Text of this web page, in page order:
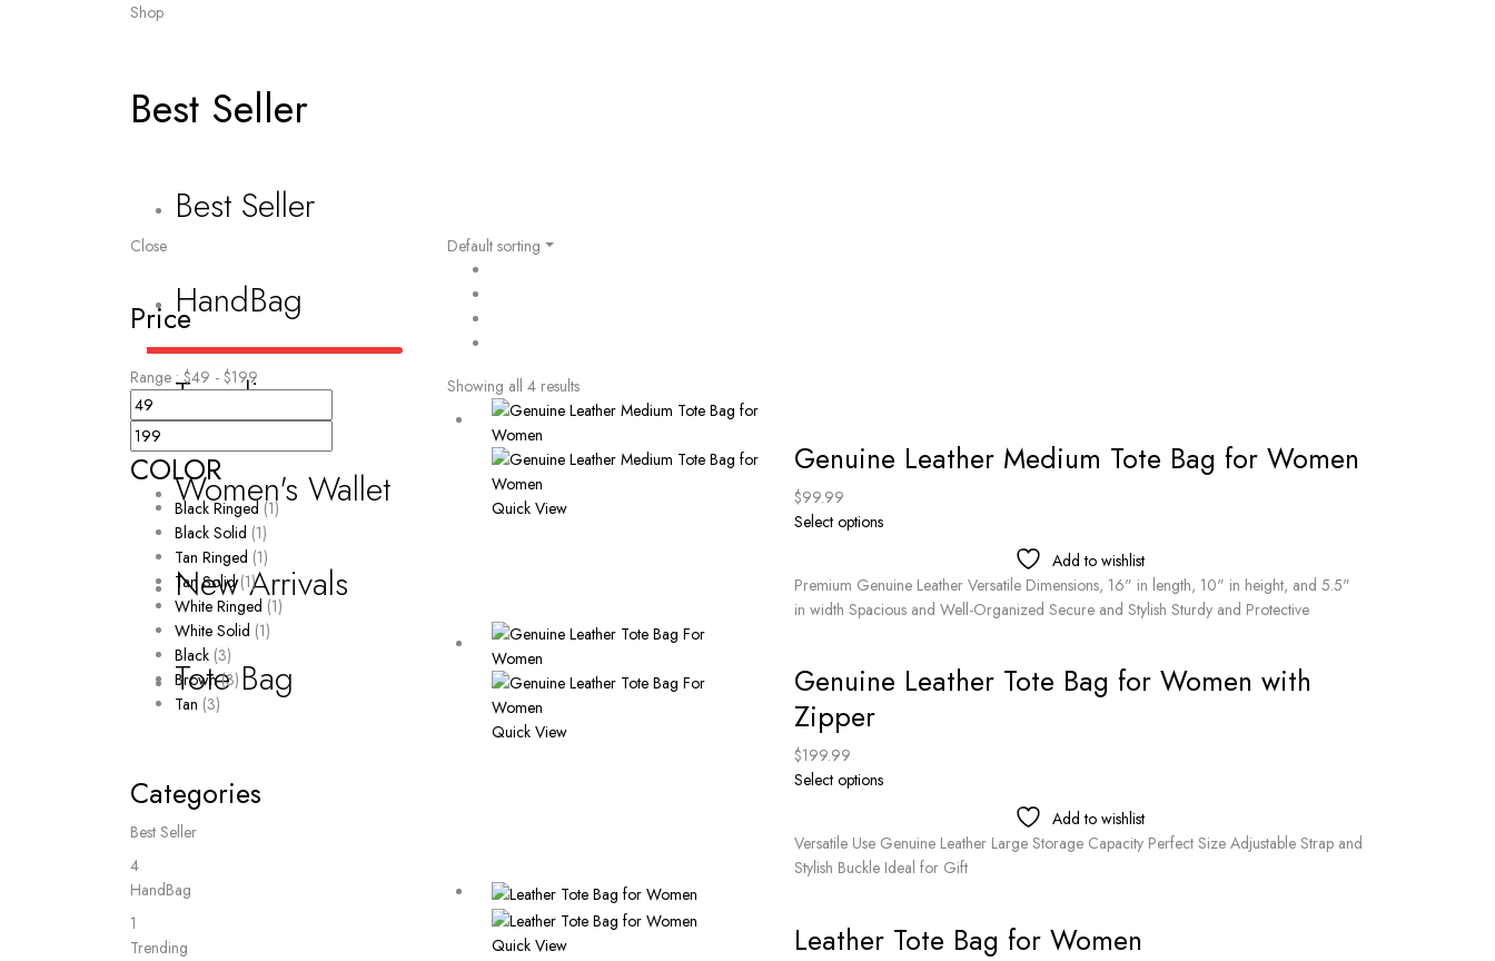
Shop
Best Seller
Best Seller
HandBag
Trending
Women's Wallet
New Arrivals
Tote Bag
Close
Price
Range : $49 - $199
COLOR
Black Ringed (1)
Black Solid (1)
Tan Ringed (1)
Tan Solid (1)
White Ringed (1)
White Solid (1)
Black (3)
Brown (3)
Tan (3)
Categories
Best Seller
4
HandBag
1
Trending
Default sorting
Showing all 4 results
Quick View
Genuine Leather Medium Tote Bag for Women
$99.99
Select options
Add to wishlist
Premium Genuine Leather Versatile Dimensions, 16" in length, 10" in height, and 5.5"
in width Spacious and Well-Organized Secure and Stylish Sturdy and Protective
Quick View
Genuine Leather Tote Bag for Women with
Zipper
$199.99
Select options
Add to wishlist
Versatile Use Genuine Leather Large Storage Capacity Perfect Size Adjustable Strap and
Stylish Buckle Ideal for Gift
Quick View Leather Tote Bag for Women